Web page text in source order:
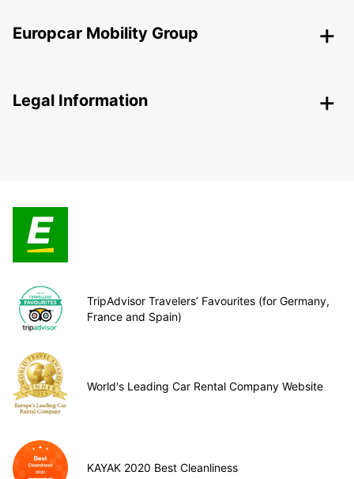
Europcar Mobility Group
Legal Information
TripAdvisor Travelers’ Favourites (for Germany,
France and Spain)
World's Leading Car Rental Company Website
KAYAK 2020 Best Cleanliness